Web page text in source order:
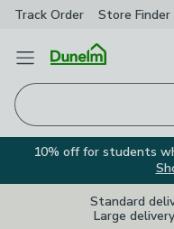
Track Order Store Finder
Open Menu
10% off for students
Standard
Large